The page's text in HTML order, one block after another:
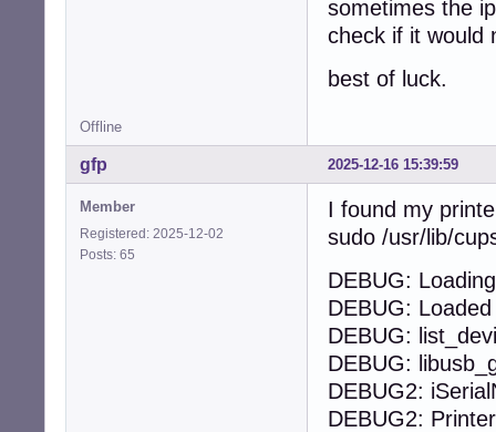
sometimes the
check if it would
best of luck.
Offline
2025-12-16 15:39:59
gfp
Member
Registered: 2025-12-02
Posts: 65
I found my
sudo /usr/lib/
DEBUG:
DEBUG:
DEBUG:
DEBUG:
DEBUG2:
DEBUG2: